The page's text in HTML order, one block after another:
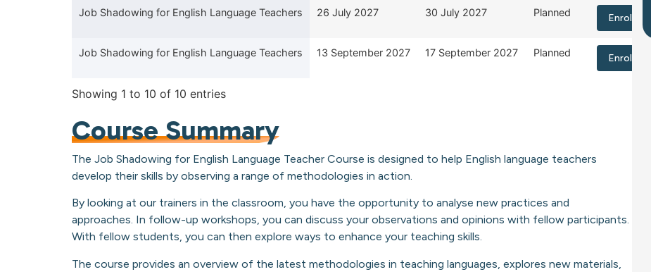
Job Shadowing for English Language Teachers 26 July 2027 30 July 2027 Planned Enrol Now
Job Shadowing for English Language Teachers 13 September 2027 17 September 2027 Planned Enrol Now
Showing 1 to 10 of 10 entries
Course Summary
The Job Shadowing for English Language Teacher Course is designed to help English language teachers
develop their skills by observing a range of methodologies in action.
By looking at our trainers in the classroom, you have the opportunity to analyse new practices and
approaches. In follow-up workshops, you can discuss your observations and opinions with fellow participants.
With fellow students, you can then explore ways to enhance your teaching skills.
The course provides an overview of the latest methodologies in teaching languages, explores new materials,